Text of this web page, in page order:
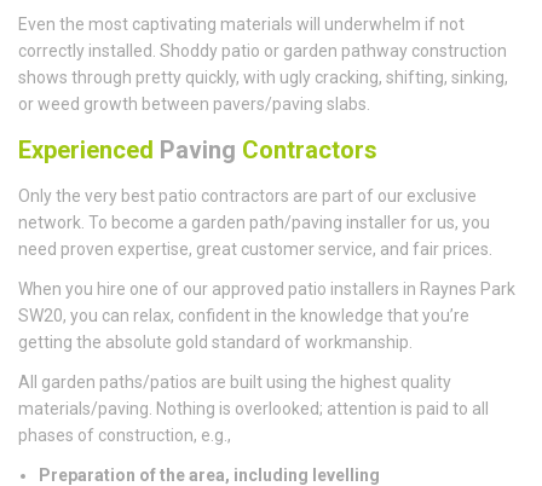
Even the most captivating materials will underwhelm if not
correctly installed. Shoddy patio or garden pathway construction
shows through pretty quickly, with ugly cracking, shifting, sinking,
or weed growth between pavers/paving slabs.
Experienced Paving Contractors
Only the very best patio contractors are part of our exclusive
network. To become a garden path/paving installer for us, you
need proven expertise, great customer service, and fair prices.
When you hire one of our approved patio installers in Raynes Park
SW20, you can relax, confident in the knowledge that you’re
getting the absolute gold standard of workmanship.
All garden paths/patios are built using the highest quality
materials/paving. Nothing is overlooked; attention is paid to all
phases of construction, e.g.,
Preparation of the area, including levelling